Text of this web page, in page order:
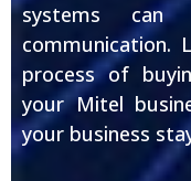
systems can
communication.
process of
your Mitel
your business